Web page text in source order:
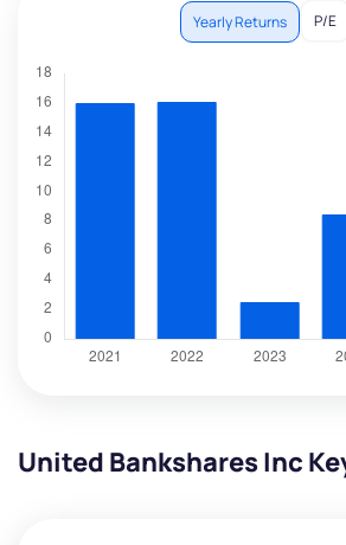
Yearly Returns P/E
United Bankshares Inc